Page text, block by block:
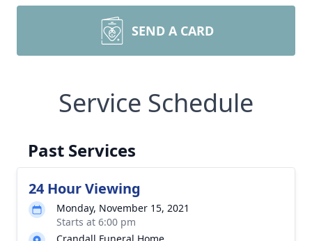
SEND A CARD
Service Schedule
Past Services
24 Hour Viewing
Monday, November 15, 2021
Starts at 6:00 pm